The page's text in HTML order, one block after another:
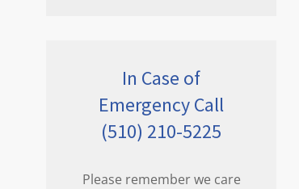
In Case of
Emergency Call
(510) 210-5225
Please remember we care